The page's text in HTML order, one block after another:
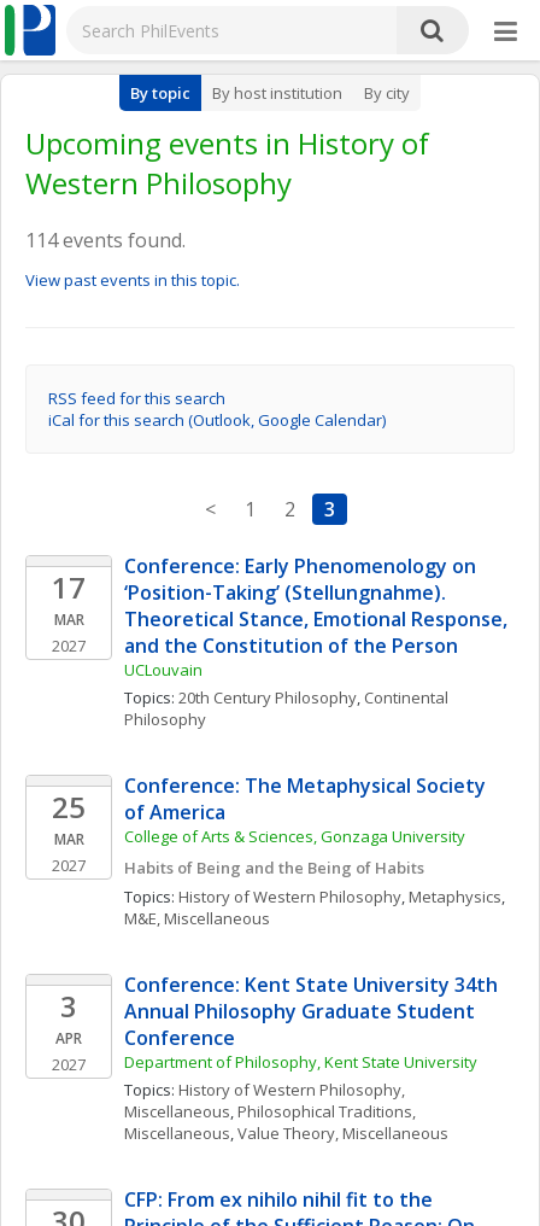
By topic By host institution By city
Upcoming events in History of
Western Philosophy
114 events found.
View past events in this topic.
RSS feed for this search
iCal for this search (Outlook, Google Calendar)
< 1 2 3
17
MAR
2027
Conference: Early Phenomenology on
‘Position-Taking’ (Stellungnahme).
Theoretical Stance, Emotional Response,
and the Constitution of the Person
UCLouvain
Topics: 20th Century Philosophy, Continental
Philosophy
25
MAR
2027
Conference: The Metaphysical Society
of America
College of Arts & Sciences, Gonzaga University
Habits of Being and the Being of Habits
Topics: History of Western Philosophy, Metaphysics
M&E, Miscellaneous
3
APR
2027
Conference: Kent State University 34th
Annual Philosophy Graduate Student
Conference
Department of Philosophy, Kent State University
Topics: History of Western Philosophy,
Miscellaneous, Philosophical Traditions,
Miscellaneous, Value Theory, Miscellaneous
CFP: From ex nihilo nihil fit to the